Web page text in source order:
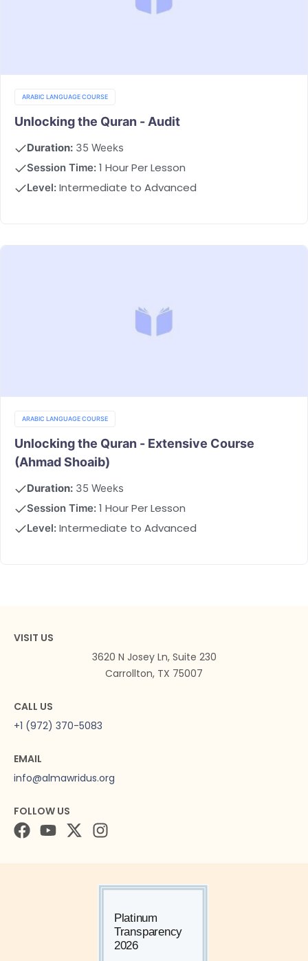
ARABIC LANGUAGE COURSE
Unlocking the Quran - Audit
Duration: 35 Weeks
Session Time: 1 Hour Per Lesson
Level: Intermediate to Advanced
ARABIC LANGUAGE COURSE
Unlocking the Quran - Extensive Course
(Ahmad Shoaib)
Duration: 35 Weeks
Session Time: 1 Hour Per Lesson
Level: Intermediate to Advanced
VISIT US
3620 N Josey Ln, Suite 230
Carrollton, TX 75007
CALL US
+1 (972) 370-5083
EMAIL
info@almawridus.org
FOLLOW US